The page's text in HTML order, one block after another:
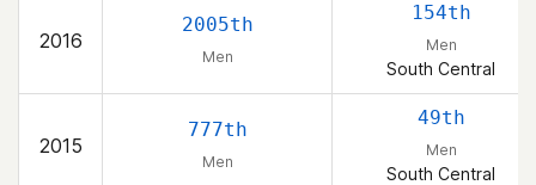
2016
2005th
Men
154th
Men
South Central
2015
777th
Men
49th
Men
South Central